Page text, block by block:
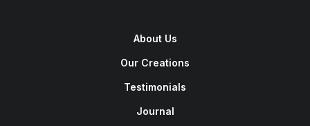
About Us
Our Creations
Testimonials
Journal